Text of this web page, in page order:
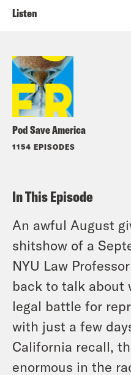
Pod Save America
1154 EPISODES
Listen
In This Episode
An awful August
shitshow of a
NYU Law
back to talk about
legal battle for
with just a few
California recall,
enormous in the